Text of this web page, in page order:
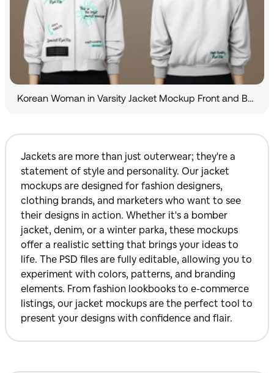
Jackets are more than just outerwear; they're a
statement of style and personality. Our jacket
mockups are designed for fashion designers,
clothing brands, and marketers who want to see
their designs in action. Whether it's a bomber
jacket, denim, or a winter parka, these mockups
offer a realistic setting that brings your ideas to
life. The PSD files are fully editable, allowing you to
experiment with colors, patterns, and branding
elements. From fashion lookbooks to e-commerce
listings, our jacket mockups are the perfect tool to
present your designs with confidence and flair.